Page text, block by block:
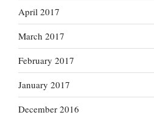
April 2017
March 2017
February 2017
January 2017
December 2016